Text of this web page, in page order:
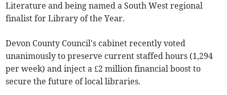
Literature and being named a South West regional
finalist for Library of the Year.
Devon County Council's cabinet recently voted
unanimously to preserve current staffed hours (1,294
per week) and inject a £2 million financial boost to
secure the future of local libraries.